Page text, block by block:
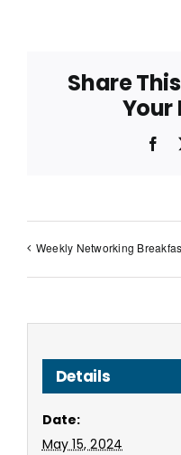
Share
Your
Weekly Networking
Details
Date:
May 15, 2024